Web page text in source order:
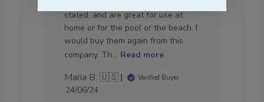
stated. and are great for use at
home or for the pool or the beach. I
would buy them again from this
company. Th... Read more
Maria B. 🇺🇸 Verified Buyer
Published
24/06/24